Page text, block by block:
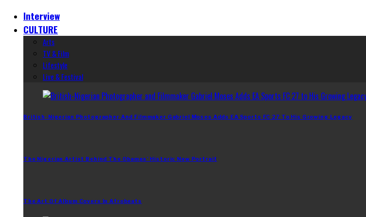
Interview
CULTURE
Arts
TV & Film
Lifestyle
Live & Festival
British-Nigerian Photographer And Filmmaker Gabriel Moses Adds EA Sports FC 27 To His Growing Legacy
The Nigerian Artist Behind The Obamas’ Historic New Portrait
The Art Of Album Covers In Afrobeats